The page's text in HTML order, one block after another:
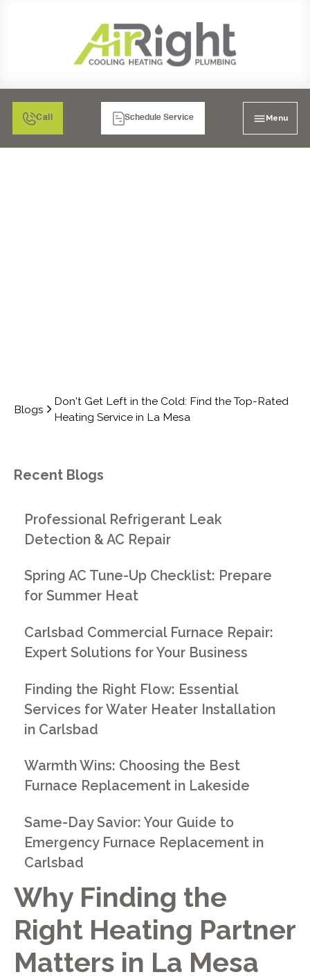
Call Schedule Service Menu
Blogs
Don't Get Left in the Cold: Find the Top-Rated
Heating Service in La Mesa
Why Finding the
Right Heating Partner
Matters in La Mesa
Recent Blogs
Professional Refrigerant Leak
Detection & AC Repair
Spring AC Tune-Up Checklist: Prepare
for Summer Heat
Carlsbad Commercial Furnace Repair:
Expert Solutions for Your Business
Finding the Right Flow: Essential
Services for Water Heater Installation
in Carlsbad
Warmth Wins: Choosing the Best
Furnace Replacement in Lakeside
Same-Day Savior: Your Guide to
Emergency Furnace Replacement in
Carlsbad